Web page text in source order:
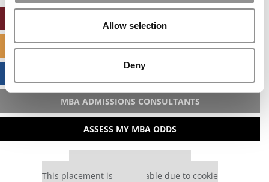
Allow selection
Deny
SPECIALIZED MASTERS DIRECTORY
BUSINESS ANALYTICS HUB
MBA ADMISSIONS CONSULTANTS
ASSESS MY MBA ODDS
This placement is unavailable due to cookie